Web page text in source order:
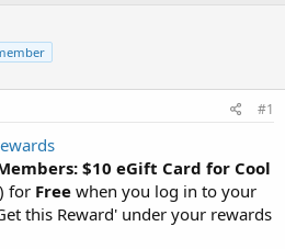
#1
$10 eGift Card for Cool
for Free when you log in to your
this Reward' under your rewards